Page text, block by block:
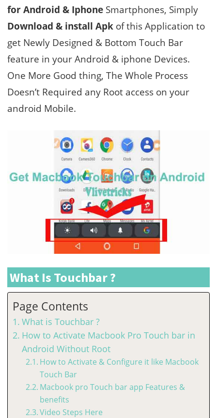
for Android & Iphone Smartphones, Simply
Download & install Apk of this Application to
get Newly Designed & Bottom Touch Bar
feature in your Android & iphone Devices.
One More Good thing, The Whole Process
Doesn’t Required any Root access on your
android Mobile.
What Is Touchbar ?
Page Contents
What is Touchbar ?
How to Activate Macbook Pro Touch bar in
Android Without Root
How to Activate & Configure it like Macbook
Touch Bar
Macbook pro Touch bar app Features &
benefits
Video Steps Here